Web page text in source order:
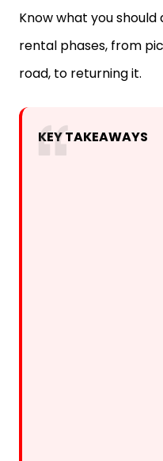
Know what you should
rental phases, from
road, to returning it.
KEY TAKEAWAYS